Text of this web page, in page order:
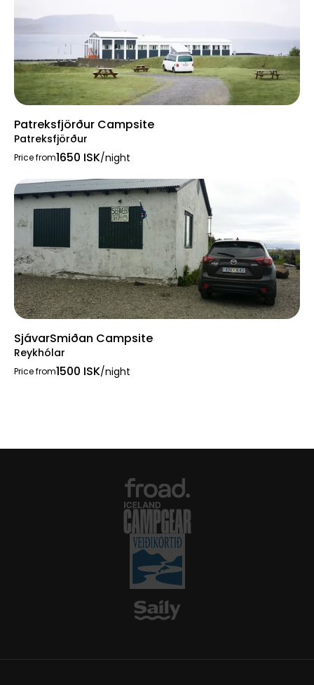
Patreksfjörður Campsite
Patreksfjörður
Price from1650 ISK/night
SjávarSmiðan Campsite
Reykhólar
Price from1500 ISK/night